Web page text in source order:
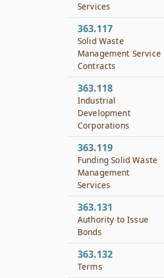
Services
363.117
Solid Waste
Management Service
Contracts
363.118
Industrial
Development
Corporations
363.119
Funding Solid Waste
Management
Services
363.131
Authority to Issue
Bonds
363.132
Terms